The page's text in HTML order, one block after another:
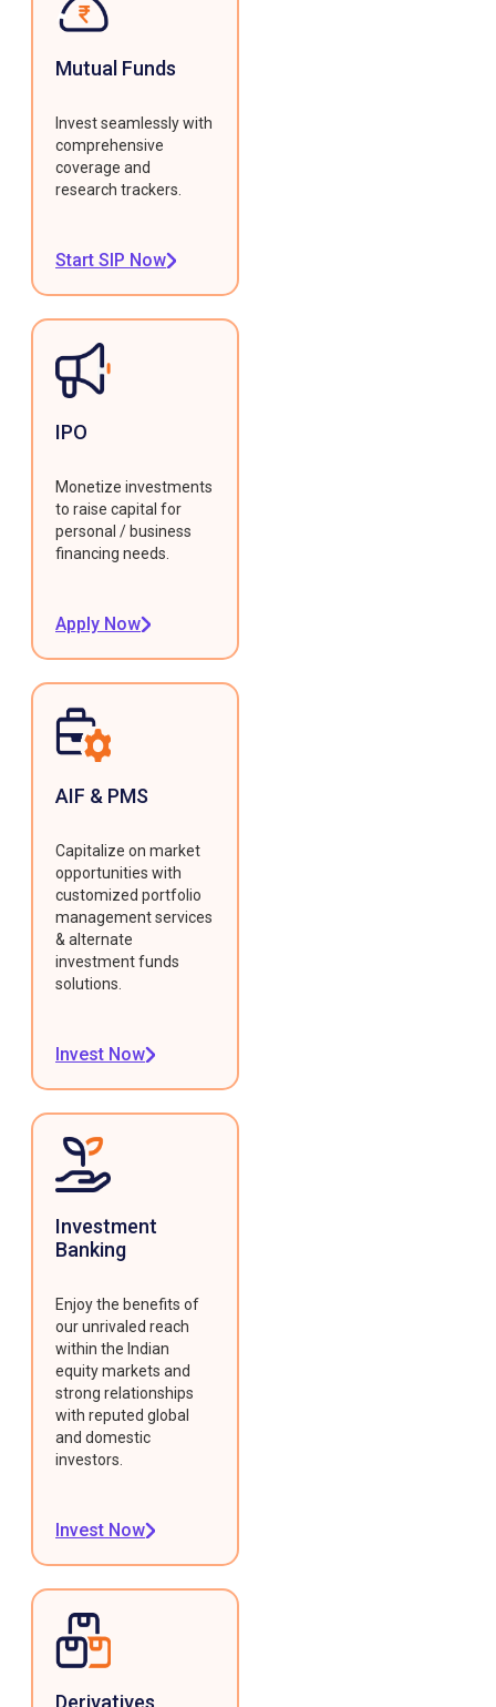
Mutual Funds
Invest seamlessly with
comprehensive
coverage and
research trackers.
Start SIP Now
IPO
Monetize investments
to raise capital for
personal / business
financing needs.
Apply Now
AIF & PMS
Capitalize on market
opportunities with
customized portfolio
management services
& alternate
investment funds
solutions.
Invest Now
Investment
Banking
Enjoy the benefits of
our unrivaled reach
within the Indian
equity markets and
strong relationships
with reputed global
and domestic
investors.
Invest Now
Derivatives